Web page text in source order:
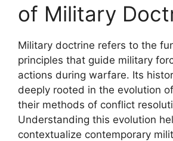
of Military
Military doctrine refers to the
principles that guide military
actions during warfare. Its
deeply rooted in the evolution
their methods of conflict
Understanding this evolution
contextualize contemporary